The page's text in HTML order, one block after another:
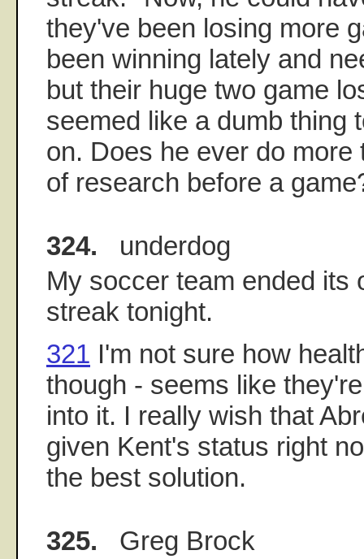
they've been losing more
been winning lately and
but their huge two game
seemed like a dumb thing
on. Does he ever do more
of research before a
324. underdog
My soccer team ended its
streak tonight.
321 I'm not sure how
though - seems like
into it. I really wish that
given Kent's status right
the best solution.
325. Greg Brock